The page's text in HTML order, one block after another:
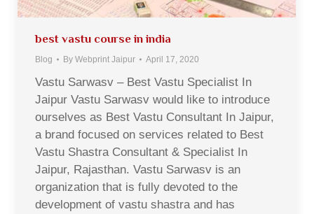
best vastu course in india
Blog By Webprint Jaipur April 17, 2020
Vastu Sarwasv – Best Vastu Specialist In
Jaipur Vastu Sarwasv would like to introduce
ourselves as Best Vastu Consultant In Jaipur,
a brand focused on services related to Best
Vastu Shastra Consultant & Specialist In
Jaipur, Rajasthan. Vastu Sarwasv is an
organization that is fully devoted to the
development of vastu shastra and has